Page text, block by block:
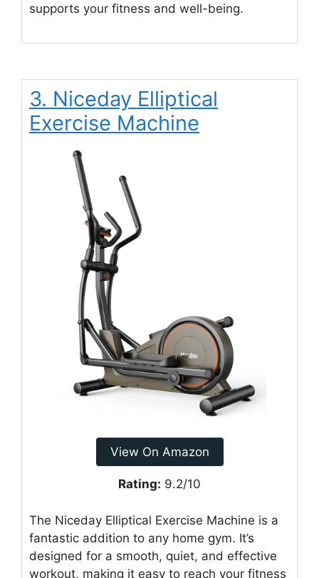
supports your fitness and well-being.
3. Niceday Elliptical
Exercise Machine
View On Amazon
Rating: 9.2/10
The Niceday Elliptical Exercise Machine is a
fantastic addition to any home gym. It’s
designed for a smooth, quiet, and effective
workout, making it easy to reach your fitness